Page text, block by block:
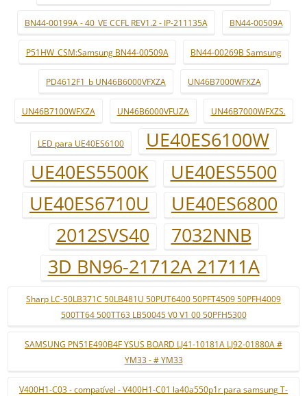
BN44-00199A - 40_VE CCFL REV1.2 - IP-211135A BN44-00509A
P51HW_CSM:Samsung BN44-00509A BN44-00269B Samsung
PD4612F1_b UN46B6000VFXZA UN46B7000WFXZA
UN46B7100WFXZA UN46B6000VFUZA UN46B7000WFXZS.
LED para UE40ES6100
UE40ES6100W
UE40ES5500K
UE40ES5500
UE40ES6710U
UE40ES6800
2012SVS40
7032NNB
3D BN96-21712A 21711A
Sharp LC-50LB371C 50LB481U 50PUT6400 50PFT4509 50PFH4009
500TT64 500TT63 LB50045 V0 V1 00 50PFH5300
SAMSUNG PN51E490B4F YSUS BOARD LJ41-10181A LJ92-01880A #
YM33 - # YM33
V400H1-C03 - compatível - V400H1-C01 la40a550p1r para samsung T-